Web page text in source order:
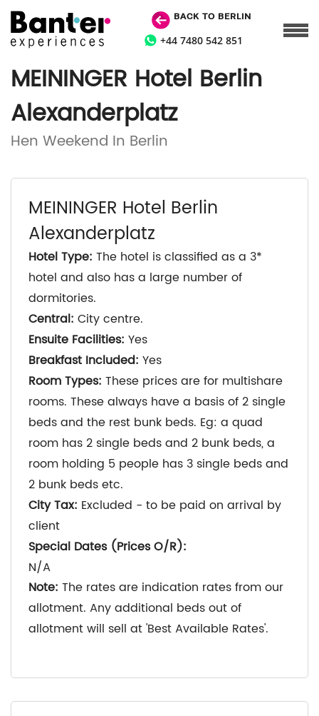
BACK TO BERLIN
+44 7480 542 851
MEININGER Hotel Berlin
Alexanderplatz
Hen Weekend In Berlin
MEININGER Hotel Berlin
Alexanderplatz
Hotel Type: The hotel is classified as a 3*
hotel and also has a large number of
dormitories.
Central: City centre.
Ensuite Facilities: Yes
Breakfast Included: Yes
Room Types: These prices are for multishare
rooms. These always have a basis of 2 single
beds and the rest bunk beds. Eg: a quad
room has 2 single beds and 2 bunk beds, a
room holding 5 people has 3 single beds and
2 bunk beds etc.
City Tax: Excluded - to be paid on arrival by
client
Special Dates (Prices O/R):
N/A
Note: The rates are indication rates from our
allotment. Any additional beds out of
allotment will sell at 'Best Available Rates'.